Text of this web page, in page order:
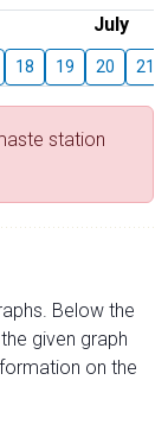
July
18 19 20 21
station
Below the
given graph
on the